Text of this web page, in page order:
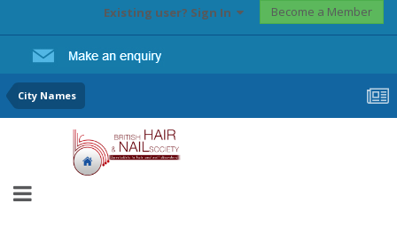
Existing user? Sign In Become a Member
City Names